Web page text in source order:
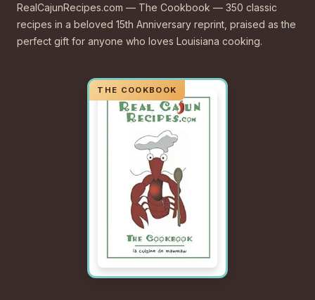
RealCajunRecipes.com — The Cookbook — 350 classic
recipes in a beloved 15th Anniversary reprint, praised as the
perfect gift for anyone who loves Louisiana cooking.